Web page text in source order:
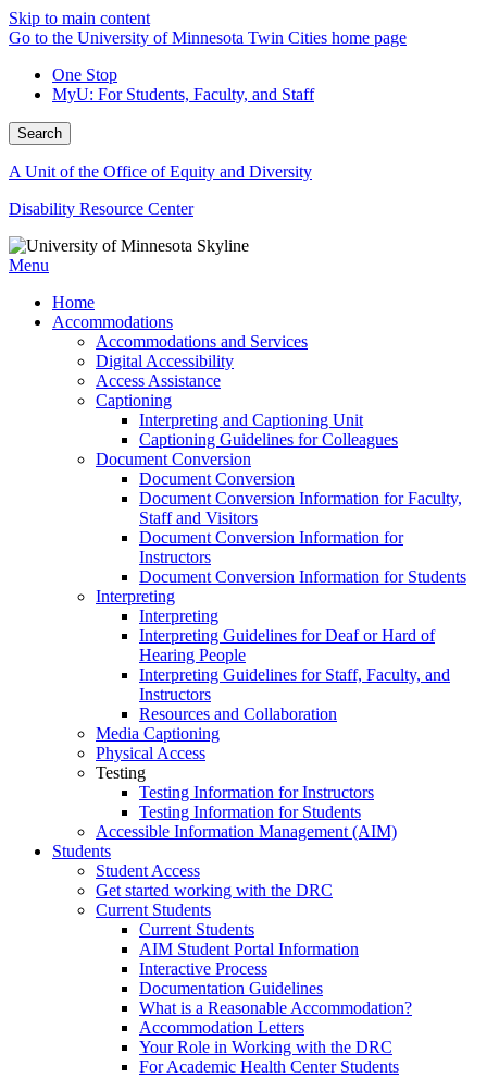
Skip to main content
Go to the University of Minnesota Twin Cities home page
One Stop
MyU: For Students, Faculty, and Staff
Search
A Unit of the Office of Equity and Diversity
Disability Resource Center
Menu
Home
Accommodations
Accommodations and Services
Digital Accessibility
Access Assistance
Captioning
Interpreting and Captioning Unit
Captioning Guidelines for Colleagues
Document Conversion
Document Conversion
Document Conversion Information for Faculty,
Staff and Visitors
Document Conversion Information for
Instructors
Document Conversion Information for Students
Interpreting
Interpreting
Interpreting Guidelines for Deaf or Hard of
Hearing People
Interpreting Guidelines for Staff, Faculty, and
Instructors
Resources and Collaboration
Media Captioning
Physical Access
Testing
Testing Information for Instructors
Testing Information for Students
Accessible Information Management (AIM)
Students
Student Access
Get started working with the DRC
Current Students
Current Students
AIM Student Portal Information
Interactive Process
Documentation Guidelines
What is a Reasonable Accommodation?
Accommodation Letters
Your Role in Working with the DRC
For Academic Health Center Students